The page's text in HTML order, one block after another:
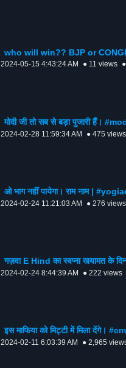
who will win?? BJP or
2024-05-15 4:43:24 AM ● 11 views
मोदी जी तो सब से बड़ा पुजारी हैं।
2024-02-28 11:59:34 AM ● 475 views
ओ भाग नहीं पायेगा। राम नाम |
2024-02-24 11:21:03 AM ● 276 views
गज़वा E Hind का स्वप्ना खयामत के
2024-02-24 8:44:39 AM ● 222 views
इस माफिया को मिट्टी में मिला देंगे।
2024-02-11 6:03:39 AM ● 2,965